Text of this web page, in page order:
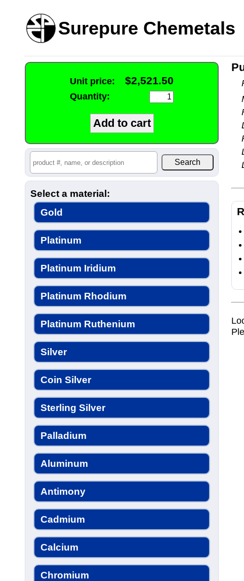
Surepure Chemetals
Unit price: $2,521.50
Quantity:
Select a material:
Gold
Platinum
Platinum Iridium
Platinum Rhodium
Platinum Ruthenium
Silver
Coin Silver
Sterling Silver
Palladium
Aluminum
Antimony
Cadmium
Calcium
Chromium